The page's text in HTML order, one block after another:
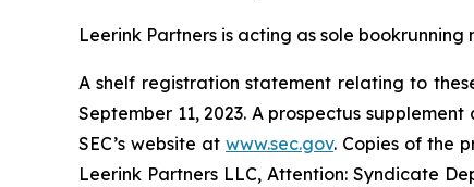
Leerink Partners is acting as sole
A shelf registration statement relating to
September 11, 2023. A prospectus
SEC’s website at www.sec.gov. Copies of the
Leerink Partners LLC, Attention: Syndicate